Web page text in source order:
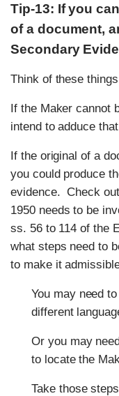
Tip-13: If you
of a document,
Secondary
Think of these
If the Maker cannot
intend to adduce
If the original of a
you could produce
evidence. Check
1950 needs to be
ss. 56 to 114 of the
what steps need to
to make it
You may need
different
Or you may
to locate the
Take those